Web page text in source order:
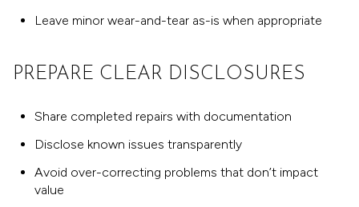
Leave minor wear-and-tear as-is when appropriate
PREPARE CLEAR DISCLOSURES
Share completed repairs with documentation
Disclose known issues transparently
Avoid over-correcting problems that don’t impact
value